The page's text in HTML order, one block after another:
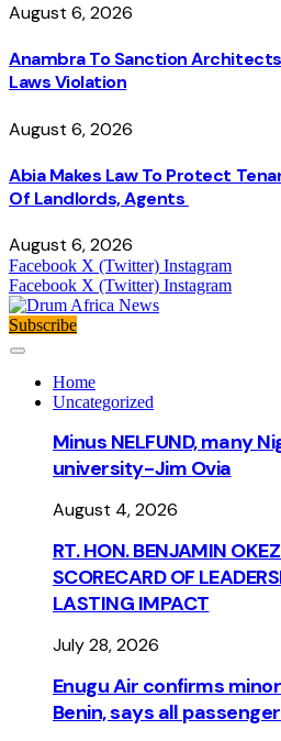
August 6, 2026
Anambra To Sanction
Laws Violation
August 6, 2026
Abia Makes Law To Protect
Of Landlords, Agents
August 6, 2026
Facebook X (Twitter) Instagram
Facebook X (Twitter) Instagram
Subscribe
Home
Uncategorized
Minus NELFUND, many
university - Jim Ovia
August 4, 2026
RT. HON. BENJAMIN
SCORECARD OF
LASTING IMPACT
July 28, 2026
Enugu Air confirms
Benin, says all